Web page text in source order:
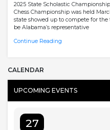
2025 State Scholastic
Chess Championship was held
state showed up to compete for
be Alabama’s representative
Continue Reading
CALENDAR
UPCOMING EVENTS
27